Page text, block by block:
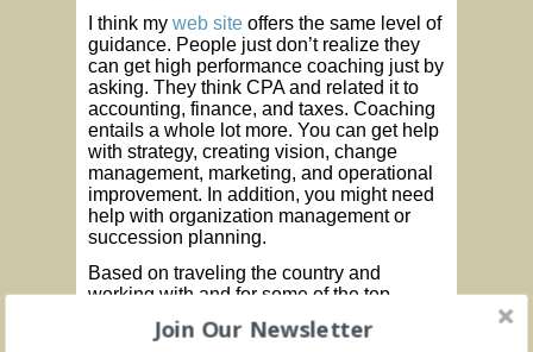
I think my web site offers the same level of
guidance. People just don’t realize they
can get high performance coaching just by
asking. They think CPA and related it to
accounting, finance, and taxes. Coaching
entails a whole lot more. You can get help
with strategy, creating vision, change
management, marketing, and operational
improvement. In addition, you might need
help with organization management or
succession planning.
Based on traveling the country and
working with and for some of the top
professionals and managers in business
has provided me with a unique
Join Our Newsletter